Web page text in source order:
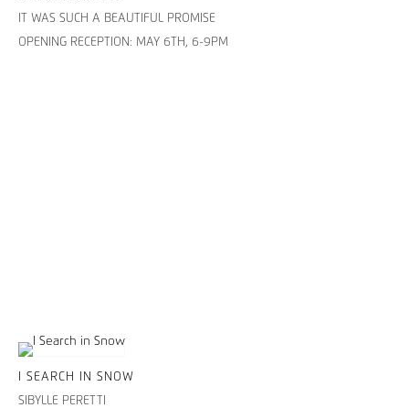
IT WAS SUCH A BEAUTIFUL PROMISE
OPENING RECEPTION: MAY 6TH, 6-9PM
I SEARCH IN SNOW
SIBYLLE PERETTI